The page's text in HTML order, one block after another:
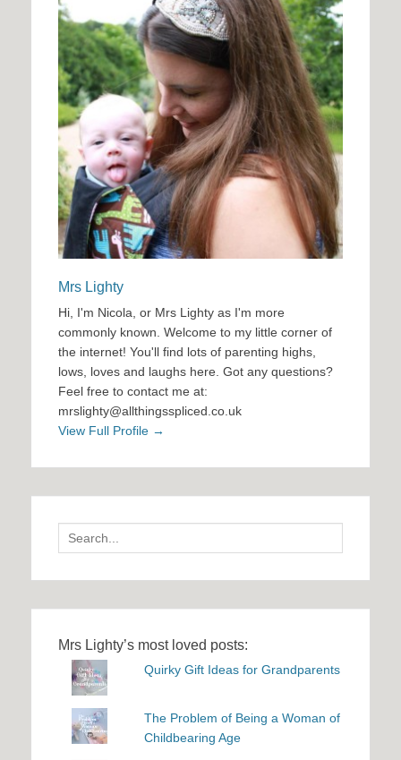
Mrs Lighty
Hi, I'm Nicola, or Mrs Lighty as I'm more
commonly known. Welcome to my little corner of
the internet! You'll find lots of parenting highs,
lows, loves and laughs here. Got any questions?
Feel free to contact me at:
mrslighty@allthingsspliced.co.uk
View Full Profile →
Search
for:
Mrs Lighty’s most loved posts:
Quirky Gift Ideas for Grandparents
The Problem of Being a Woman of
Childbearing Age